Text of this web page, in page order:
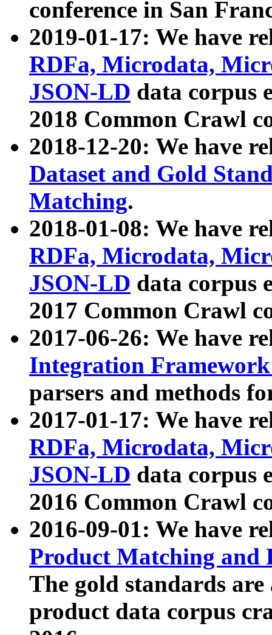
conference in San
2019-01-17: We have
RDFa, Microdata,
JSON-LD data corpus
2018 Common Crawl
2018-12-20: We have
Dataset and Gold
Matching.
2018-01-08: We have
RDFa, Microdata,
JSON-LD data corpus
2017 Common Crawl
2017-06-26: We have
Integration
parsers and methods
2017-01-17: We have
RDFa, Microdata,
JSON-LD data corpus
2016 Common Crawl
2016-09-01: We have
Product Matching and
The gold standards
product data corpus